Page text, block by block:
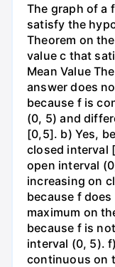
The graph of a
satisfy the
Theorem on
value c that
Mean Value
answer does
because f is
(0, 5) and
[0,5]. b) Yes,
closed interval
open interval
increasing on
because f
maximum on
because f is
interval (0, 5).
continuous on